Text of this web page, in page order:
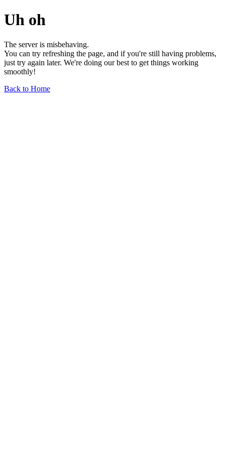
Uh oh
The server is misbehaving.
You can try refreshing the page, and if you're still having problems,
just try again later. We're doing our best to get things working
smoothly!
Back to Home